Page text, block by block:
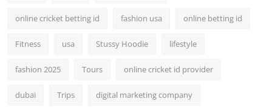
online cricket betting id fashion usa online betting id
Fitness usa Stussy Hoodie lifestyle
fashion 2025 Tours online cricket id provider
dubai Trips digital marketing company